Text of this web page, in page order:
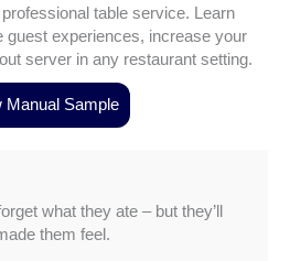
table service. Learn
guest experiences, increase your
server in any restaurant setting.
Manual Sample
what they ate – but they’ll
them feel.